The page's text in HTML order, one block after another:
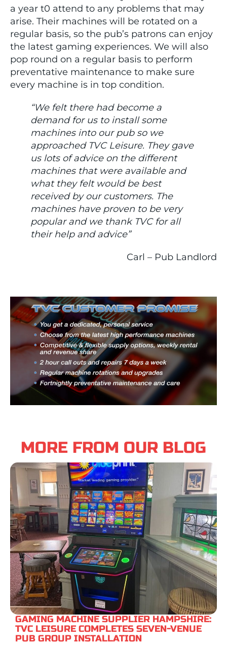
a year t0 attend to any problems that may
arise. Their machines will be rotated on a
regular basis, so the pub’s patrons can enjoy
the latest gaming experiences. We will also
pop round on a regular basis to perform
preventative maintenance to make sure
every machine is in top condition.
“We felt there had become a
demand for us to install some
machines into our pub so we
approached TVC Leisure. They gave
us lots of advice on the different
machines that were available and
what they felt would be best
received by our customers. The
machines have proven to be very
popular and we thank TVC for all
their help and advice”
Carl – Pub Landlord
MORE FROM OUR BLOG
GAMING MACHINE SUPPLIER HAMPSHIRE:
TVC LEISURE COMPLETES SEVEN-VENUE
PUB GROUP INSTALLATION